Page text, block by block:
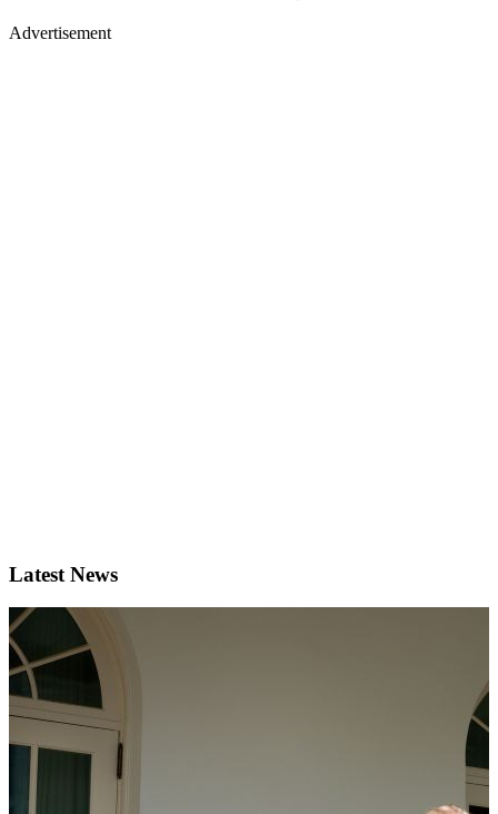
Advertisement
Latest News